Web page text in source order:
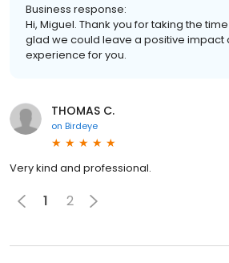
Business response:
Hi, Miguel. Thank you for taking the
glad we could leave a positive impact
experience for you.
THOMAS C.
on Birdeye
Very kind and professional.
1 2